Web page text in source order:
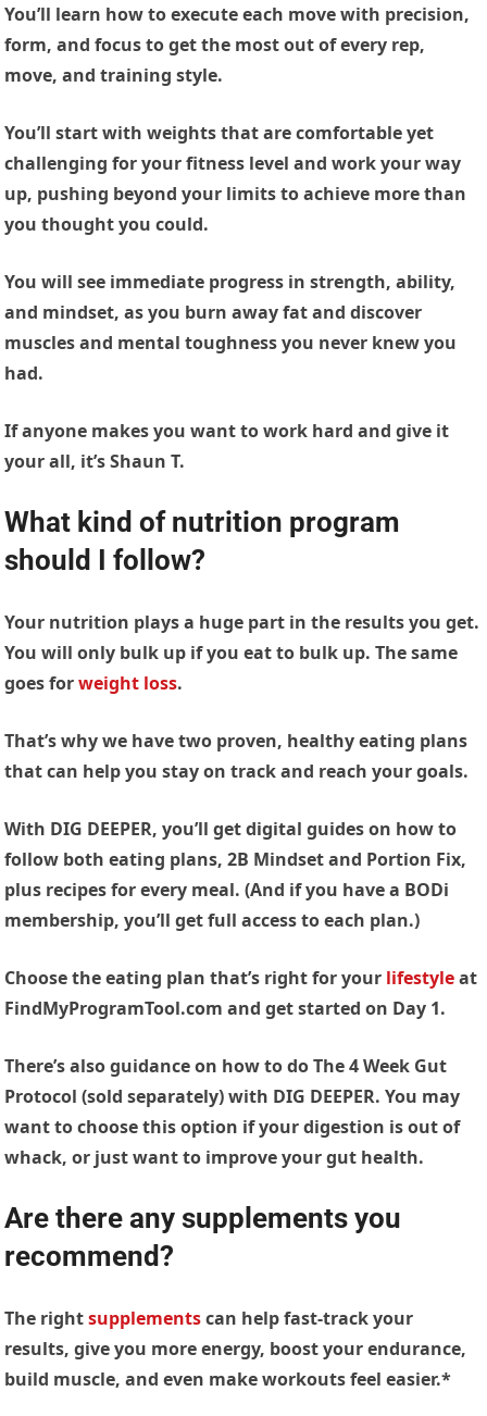
You’ll learn how to execute each move with precision,
form, and focus to get the most out of every rep,
move, and training style.
You’ll start with weights that are comfortable yet
challenging for your fitness level and work your way
up, pushing beyond your limits to achieve more than
you thought you could.
You will see immediate progress in strength, ability,
and mindset, as you burn away fat and discover
muscles and mental toughness you never knew you
had.
If anyone makes you want to work hard and give it
your all, it’s Shaun T.
What kind of nutrition program
should I follow?
Your nutrition plays a huge part in the results you get.
You will only bulk up if you eat to bulk up. The same
goes forweight loss.
That’s why we have two proven, healthy eating plans
that can help you stay on track and reach your goals.
With DIG DEEPER, you’ll get digital guides on how to
follow both eating plans, 2B Mindset and Portion Fix,
plus recipes for every meal. (And if you have a BODi
membership, you’ll get full access to each plan.)
Choose the eating plan that’s right for your lifestyleat
FindMyProgramTool.com and get started on Day 1.
There’s also guidance on how to do The 4 Week Gut
Protocol (sold separately) with DIG DEEPER. You may
want to choose this option if your digestion is out of
whack, or just want to improve your gut health.
Are there any supplements you
recommend?
The rightsupplementscan help fast-track your
results, give you more energy, boost your endurance,
build muscle, and even make workouts feel easier.*